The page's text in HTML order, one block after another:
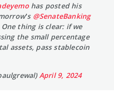
has posted his
@SenateBanking
thing is clear: if we
the small percentage
assets, pass stablecoin
April 9, 2024